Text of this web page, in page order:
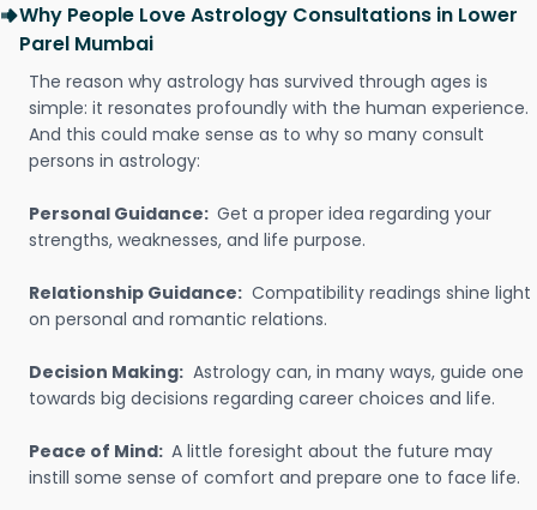
Why People Love Astrology Consultations in Lower
Parel Mumbai
The reason why astrology has survived through ages is
simple: it resonates profoundly with the human experience.
And this could make sense as to why so many consult
persons in astrology:
Personal Guidance: Get a proper idea regarding your
strengths, weaknesses, and life purpose.
Relationship Guidance: Compatibility readings shine light
on personal and romantic relations.
Decision Making: Astrology can, in many ways, guide one
towards big decisions regarding career choices and life.
Peace of Mind: A little foresight about the future may
instill some sense of comfort and prepare one to face life.